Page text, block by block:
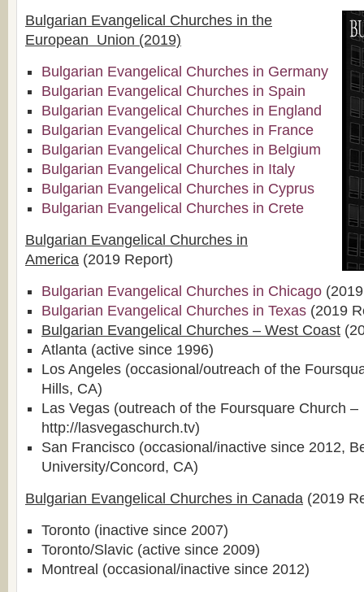
Bulgarian Evangelical Churches in the
European Union (2019)
Bulgarian Evangelical Churches in Germany
Bulgarian Evangelical Churches in Spain
Bulgarian Evangelical Churches in England
Bulgarian Evangelical Churches in France
Bulgarian Evangelical Churches in Belgium
Bulgarian Evangelical Churches in Italy
Bulgarian Evangelical Churches in Cyprus
Bulgarian Evangelical Churches in Crete
Bulgarian Evangelical Churches in
America (2019 Report)
Bulgarian Evangelical Churches in Chicago
Bulgarian Evangelical Churches in Texas (2019
Bulgarian Evangelical Churches – West Coast
Atlanta (active since 1996)
Los Angeles (occasional/outreach of the
Hills, CA)
Las Vegas (outreach of the Foursquare Church –
http://lasvegaschurch.tv)
San Francisco (occasional/inactive since 2012,
University/Concord, CA)
Bulgarian Evangelical Churches in Canada (2019
Toronto (inactive since 2007)
Toronto/Slavic (active since 2009)
Montreal (occasional/inactive since 2012)